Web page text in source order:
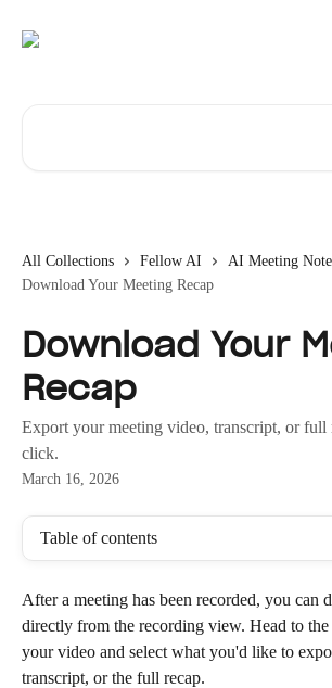
All Collections Fellow AI
AI Meeting
Download Your Meeting Recap
Download Your
Recap
Export your meeting video, transcript, or full
click.
March 16, 2026
Table of contents
After a meeting has been recorded, you can
directly from the recording view. Head to
your video and select what you'd like to
transcript, or the full recap.